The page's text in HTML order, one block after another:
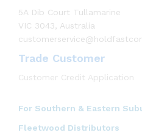
5A Dib Court Tullamarine
VIC 3043, Australia
Trade Customer
Customer Credit Application
For Southern & Eastern
Fleetwood Distributors